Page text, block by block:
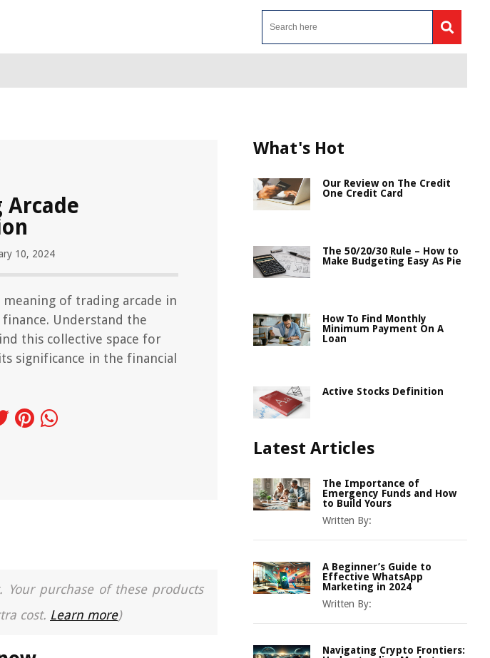
Arcade
10, 2024
meaning of trading arcade in
Understand the
this collective space for
significance in the financial
purchase of these products
cost. Learn more)
What's Hot
Our Review on The Credit
One Credit Card
The 50/20/30 Rule – How to
Make Budgeting Easy As Pie
How To Find Monthly
Minimum Payment On A
Loan
Active Stocks Definition
Latest Articles
The Importance of
Emergency Funds and How
to Build Yours
Written By:
A Beginner’s Guide to
Effective WhatsApp
Marketing in 2024
Written By:
Navigating Crypto Frontiers: